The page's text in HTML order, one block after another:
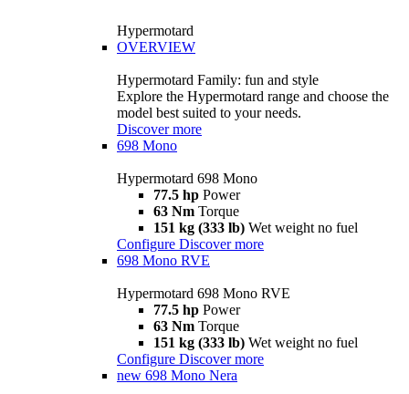
Hypermotard
OVERVIEW
Hypermotard Family: fun and style
Explore the Hypermotard range and choose the
model best suited to your needs.
Discover more
698 Mono
Hypermotard 698 Mono
77.5 hp Power
63 Nm Torque
151 kg (333 lb) Wet weight no fuel
Configure Discover more
698 Mono RVE
Hypermotard 698 Mono RVE
77.5 hp Power
63 Nm Torque
151 kg (333 lb) Wet weight no fuel
Configure Discover more
new 698 Mono Nera